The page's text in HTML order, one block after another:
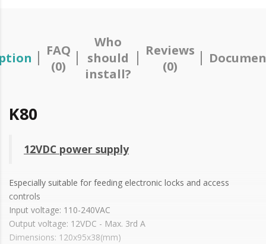
FAQ
(0)
Who
should
install?
Reviews
(0)
K80
12VDC power supply
Especially suitable for feeding electronic locks and access
controls
Input voltage: 110-240VAC
Output voltage: 12VDC - Max. 3rd A
Dimensions: 120x95x38(mm)